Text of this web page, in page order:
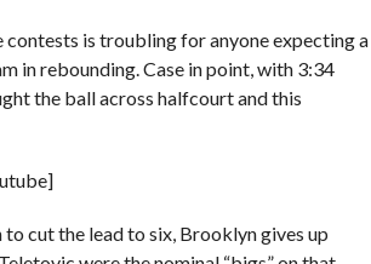
is troubling for anyone expecting a
in rebounding. Case in point, with 3:34
the ball across halfcourt and this
cut the lead to six, Brooklyn gives up